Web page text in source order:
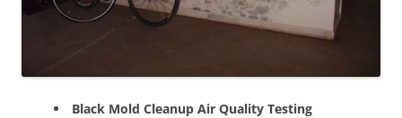
Black Mold Cleanup Air Quality Testing